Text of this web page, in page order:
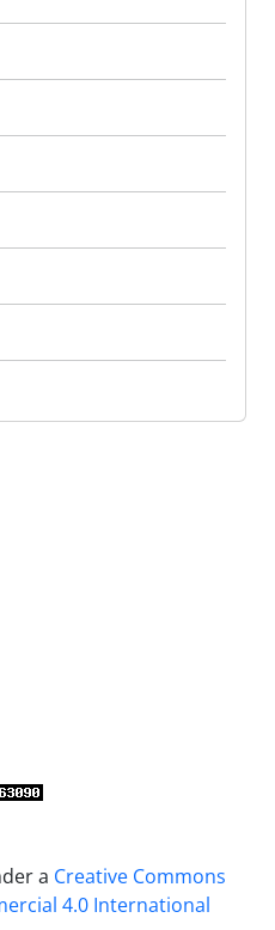
a Creative Commons
4.0 International